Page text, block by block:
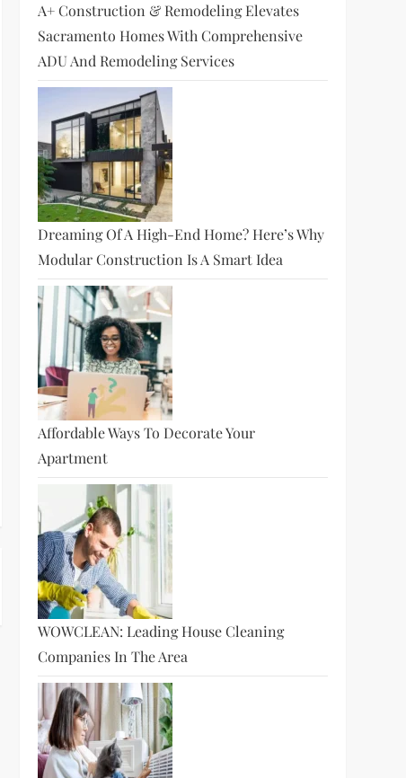
A+ Construction & Remodeling Elevates
Sacramento Homes With Comprehensive
ADU And Remodeling Services
Dreaming Of A High-End Home? Here’s Why
Modular Construction Is A Smart Idea
Affordable Ways To Decorate Your
Apartment
WOWCLEAN: Leading House Cleaning
Companies In The Area